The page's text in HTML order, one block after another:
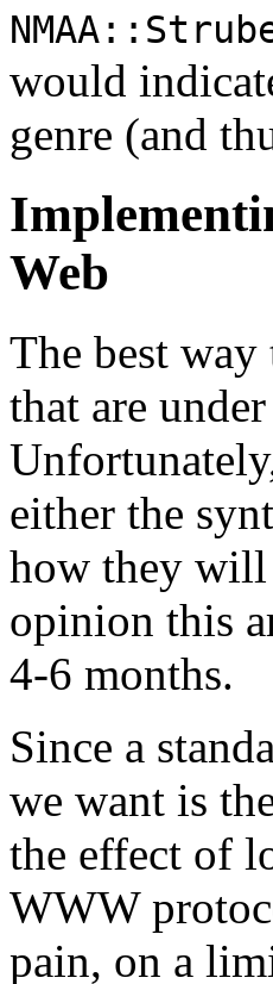
would
genre (and
Web
The best
that are
either the
how they will
opinion this
4-6 months.
Since a
we want is
the effect of
WWW
pain, on a